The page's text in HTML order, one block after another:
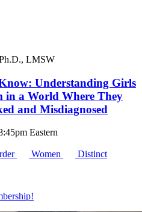
LMSW
Understanding Girls
in a World Where They
and Misdiagnosed
Eastern
Women
Distinct
!